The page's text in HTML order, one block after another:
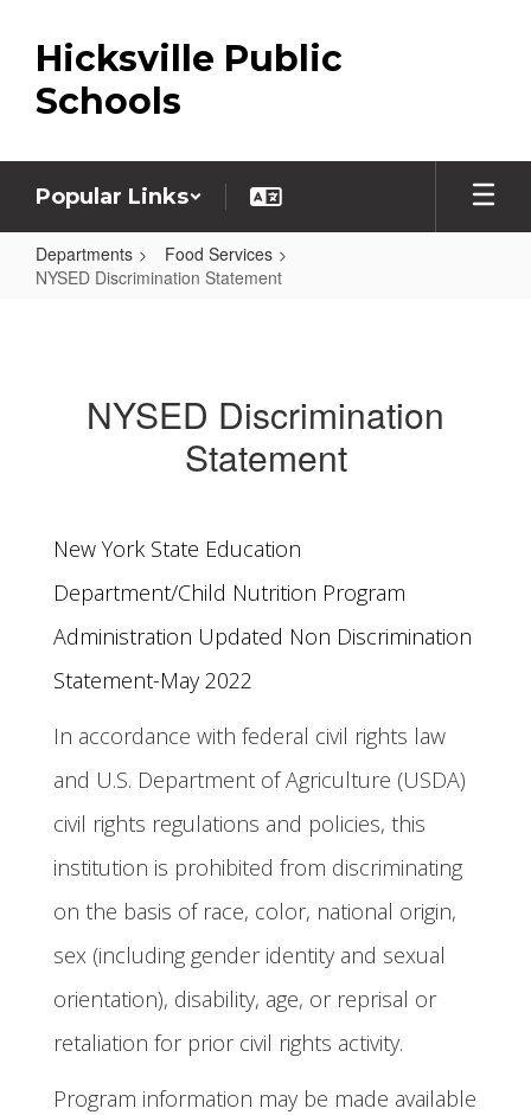
main
content
Hicksville Public
Schools
Popular Links
Departments
Food Services
NYSED Discrimination Statement
NYSED Discrimination
Statement
New York State Education
Department/Child Nutrition Program
Administration Updated Non Discrimination
Statement-May 2022
In accordance with federal civil rights law
and U.S. Department of Agriculture (USDA)
civil rights regulations and policies, this
institution is prohibited from discriminating
on the basis of race, color, national origin,
sex (including gender identity and sexual
orientation), disability, age, or reprisal or
retaliation for prior civil rights activity.
Program information may be made available